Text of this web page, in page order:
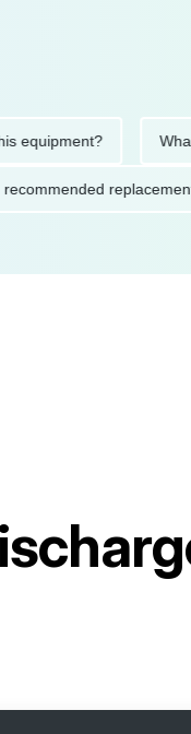
What
the recommended